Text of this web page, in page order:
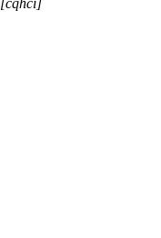
[cqhci]